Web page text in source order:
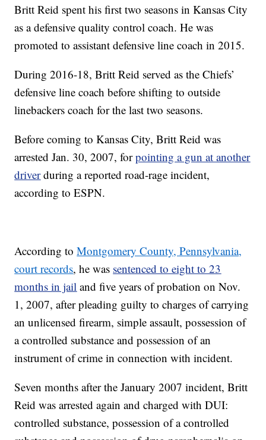
Britt Reid spent his first two seasons in Kansas City
as a defensive quality control coach. He was
promoted to assistant defensive line coach in 2015.
During 2016-18, Britt Reid served as the Chiefs’
defensive line coach before shifting to outside
linebackers coach for the last two seasons.
Before coming to Kansas City, Britt Reid was
arrested Jan. 30, 2007, forpointing a gun at another
driverduring a reported road-rage incident,
according to ESPN.
According toMontgomery County, Pennsylvania,
court records, he was sentenced to eight to 23
months in jail and five years of probation on Nov.
1, 2007, after pleading guilty to charges of carrying
an unlicensed firearm, simple assault, possession of
a controlled substance and possession of an
instrument of crime in connection with incident.
Seven months after the January 2007 incident, Britt
Reid was arrested again and charged with DUI:
controlled substance, possession of a controlled